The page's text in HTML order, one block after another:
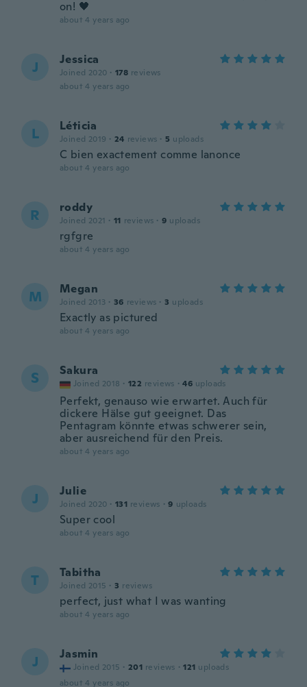
on! 🖤
about 4 years ago
J Jessica
Joined 2020 · 178 reviews
about 4 years ago
L Léticia
Joined 2019 · 24 reviews · 5 uploads
C bien exactement comme lanonce
about 4 years ago
R roddy
Joined 2021 · 11 reviews · 9 uploads
rgfgre
about 4 years ago
M Megan
Joined 2013 · 36 reviews · 3 uploads
Exactly as pictured
about 4 years ago
S Sakura
Joined 2018 · 122 reviews · 46 uploads
Perfekt, genauso wie erwartet. Auch für
dickere Hälse gut geeignet. Das
Pentagram könnte etwas schwerer sein,
aber ausreichend für den Preis.
about 4 years ago
J Julie
Joined 2020 · 131 reviews · 9 uploads
Super cool
about 4 years ago
T Tabitha
Joined 2015 · 3 reviews
perfect, just what I was wanting
about 4 years ago
J Jasmin
Joined 2015 · 201 reviews · 121 uploads
about 4 years ago